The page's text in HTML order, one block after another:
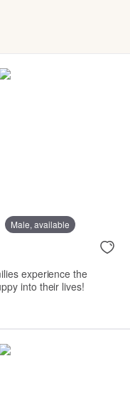
Male, available
experience the
into their lives!